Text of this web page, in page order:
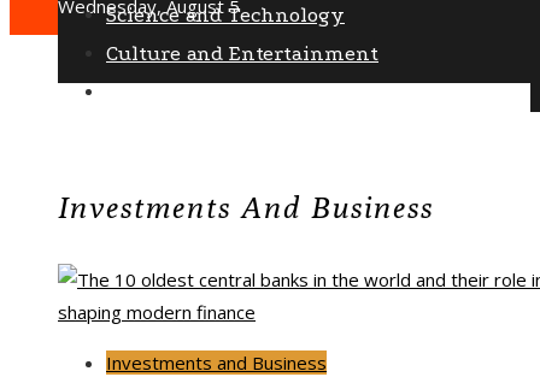
Wednesday, August 5
Science and Technology
Culture and Entertainment
Investments And Business
Investments and Business